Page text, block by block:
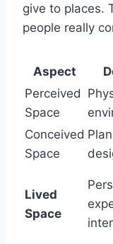
give to places.
people really
Aspect
Perceived
Space
Conceived
Space
Lived
Space